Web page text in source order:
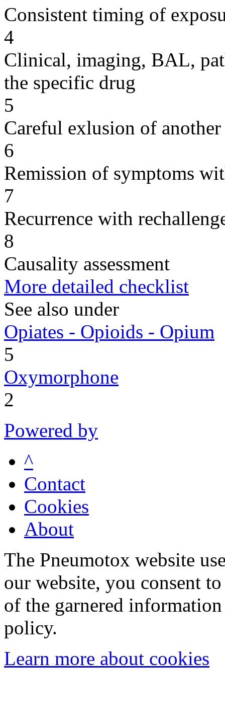
Consistent timing of
4
Clinical, imaging, BAL,
the specific drug
5
Careful exlusion of another
6
Remission of symptoms
7
Recurrence with
8
Causality assessment
More detailed checklist
See also under
Opiates - Opioids - Opium
5
Oxymorphone
2
Powered by
^
Contact
Cookies
About
The Pneumotox website
our website, you consent
of the garnered
policy.
Learn more about cookies